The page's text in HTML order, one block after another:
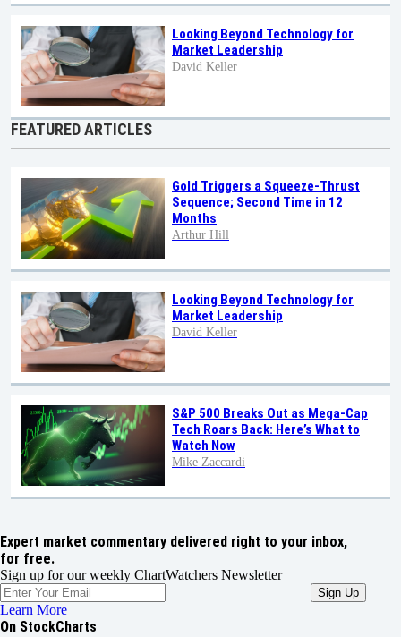
Looking Beyond Technology for
Market Leadership
David Keller
FEATURED ARTICLES
Gold Triggers a Squeeze-Thrust
Sequence; Second Time in 12
Months
Arthur Hill
Looking Beyond Technology for
Market Leadership
David Keller
S&P 500 Breaks Out as Mega-Cap
Tech Roars Back: Here’s What to
Watch Now
Mike Zaccardi
Expert market commentary delivered right to your inbox,
for free.
Sign up for our weekly ChartWatchers Newsletter
Learn More
On StockCharts